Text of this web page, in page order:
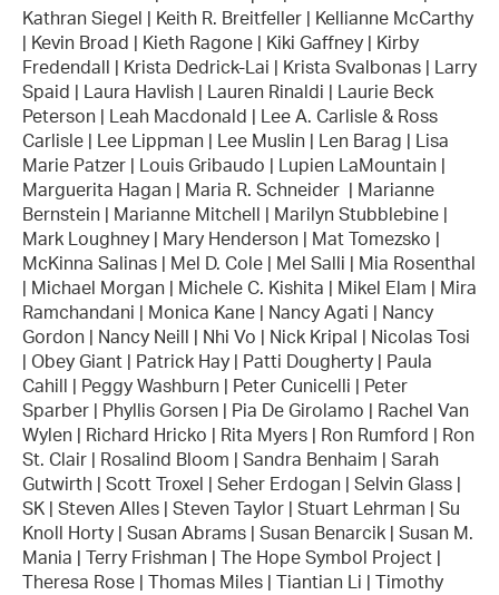
Kathran Siegel | Keith R. Breitfeller | Kellianne McCarthy
| Kevin Broad | Kieth Ragone | Kiki Gaffney | Kirby
Fredendall | Krista Dedrick-Lai | Krista Svalbonas | Larry
Spaid | Laura Havlish | Lauren Rinaldi | Laurie Beck
Peterson | Leah Macdonald | Lee A. Carlisle & Ross
Carlisle | Lee Lippman | Lee Muslin | Len Barag | Lisa
Marie Patzer | Louis Gribaudo | Lupien LaMountain |
Marguerita Hagan | Maria R. Schneider | Marianne
Bernstein | Marianne Mitchell | Marilyn Stubblebine |
Mark Loughney | Mary Henderson | Mat Tomezsko |
McKinna Salinas | Mel D. Cole | Mel Salli | Mia Rosenthal
| Michael Morgan | Michele C. Kishita | Mikel Elam | Mira
Ramchandani | Monica Kane | Nancy Agati | Nancy
Gordon | Nancy Neill | Nhi Vo | Nick Kripal | Nicolas Tosi
| Obey Giant | Patrick Hay | Patti Dougherty | Paula
Cahill | Peggy Washburn | Peter Cunicelli | Peter
Sparber | Phyllis Gorsen | Pia De Girolamo | Rachel Van
Wylen | Richard Hricko | Rita Myers | Ron Rumford | Ron
St. Clair | Rosalind Bloom | Sandra Benhaim | Sarah
Gutwirth | Scott Troxel | Seher Erdogan | Selvin Glass |
SK | Steven Alles | Steven Taylor | Stuart Lehrman | Su
Knoll Horty | Susan Abrams | Susan Benarcik | Susan M.
Mania | Terry Frishman | The Hope Symbol Project |
Theresa Rose | Thomas Miles | Tiantian Li | Timothy